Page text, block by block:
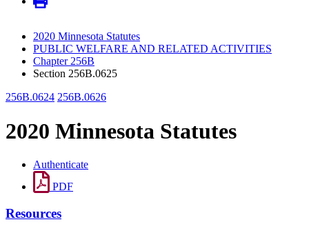
2020 Minnesota Statutes
PUBLIC WELFARE AND RELATED ACTIVITIES
Chapter 256B
Section 256B.0625
256B.0624 256B.0626
2020 Minnesota Statutes
Authenticate
PDF
Resources